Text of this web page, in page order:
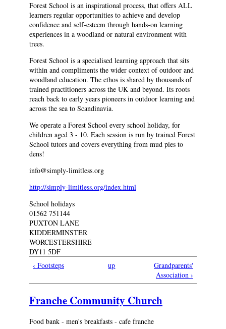
Forest School is an inspirational process, that offers ALL
learners regular opportunities to achieve and develop
confidence and self-esteem through hands-on learning
experiences in a woodland or natural environment with
trees.
Forest School is a specialised learning approach that sits
within and compliments the wider context of outdoor and
woodland education. The ethos is shared by thousands of
trained practitioners across the UK and beyond. Its roots
reach back to early years pioneers in outdoor learning and
across the sea to Scandinavia.
We operate a Forest School every school holiday, for
children aged 3 - 10. Each session is run by trained Forest
School tutors and covers everything from mud pies to
dens!
info@simply-limitless.org
http://simply-limitless.org/index.html
School holidays
01562 751144
PUXTON LANE
KIDDERMINSTER
WORCESTERSHIRE
DY11 5DF
‹ Footsteps
up
Grandparents'
Association ›
Franche Community Church
Food bank - men's breakfasts - cafe franche